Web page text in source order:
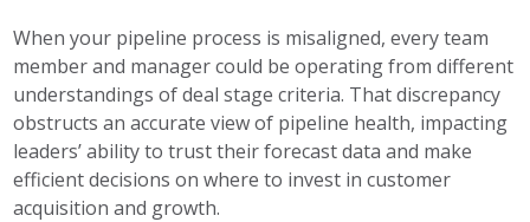
When your pipeline process is misaligned, every team
member and manager could be operating from different
understandings of deal stage criteria. That discrepancy
obstructs an accurate view of pipeline health, impacting
leaders’ ability to trust their forecast data and make
efficient decisions on where to invest in customer
acquisition and growth.